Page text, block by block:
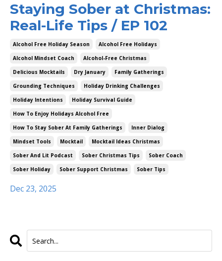
Staying Sober at Christmas:
Real-Life Tips / EP 102
Alcohol Free Holiday Season
Alcohol Free Holidays
Alcohol Mindset Coach
Alcohol-Free Christmas
Delicious Mocktails
Dry January
Family Gatherings
Grounding Techniques
Holiday Drinking Challenges
Holiday Intentions
Holiday Survival Guide
How To Enjoy Holidays Alcohol Free
How To Stay Sober At Family Gatherings
Inner Dialog
Mindset Tools
Mocktail
Mocktail Ideas Christmas
Sober And Lit Podcast
Sober Christmas Tips
Sober Coach
Sober Holiday
Sober Support Christmas Sober Tips
Dec 23, 2025